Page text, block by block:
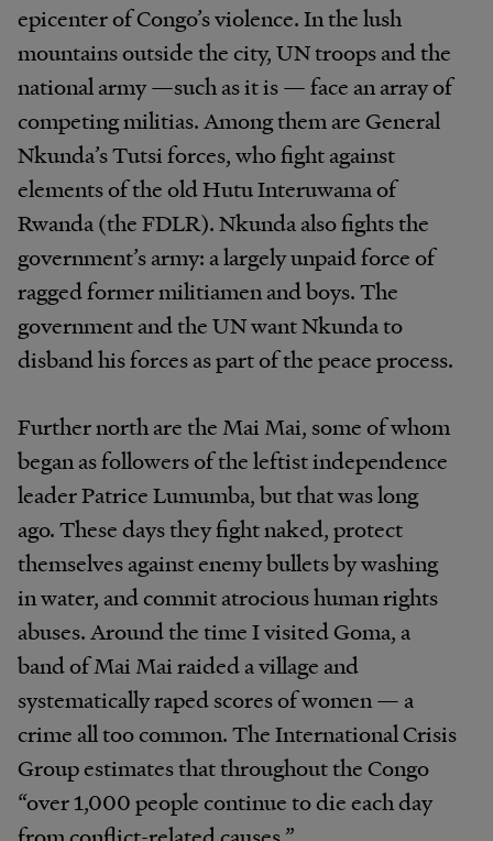
epicenter of Congo’s violence. In the lush
mountains outside the city, UN troops and the
national army —such as it is — face an array of
competing militias. Among them are General
Nkunda’s Tutsi forces, who fight against
elements of the old Hutu Interuwama of
Rwanda (the FDLR). Nkunda also fights the
government’s army: a largely unpaid force of
ragged former militiamen and boys. The
government and the UN want Nkunda to
disband his forces as part of the peace process.
Further north are the Mai Mai, some of whom
began as followers of the leftist independence
leader Patrice Lumumba, but that was long
ago. These days they fight naked, protect
themselves against enemy bullets by washing
in water, and commit atrocious human rights
abuses. Around the time I visited Goma, a
band of Mai Mai raided a village and
systematically raped scores of women — a
crime all too common. The International Crisis
Group estimates that throughout the Congo
“over 1,000 people continue to die each day